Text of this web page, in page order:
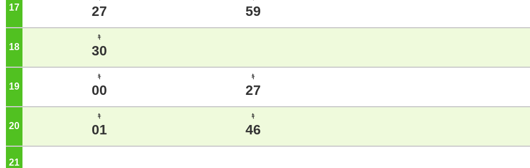
17 27 59
18
ｷ
30
19
ｷ
00
ｷ
27
20
ｷ
01
ｷ
46
21